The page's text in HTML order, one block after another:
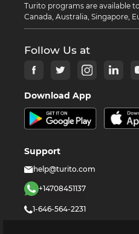
Turito programs are available
Canada, Australia, Singapore,
Follow Us at
Download App
Support
help@turito.com
+14708451137
1-646-564-2231